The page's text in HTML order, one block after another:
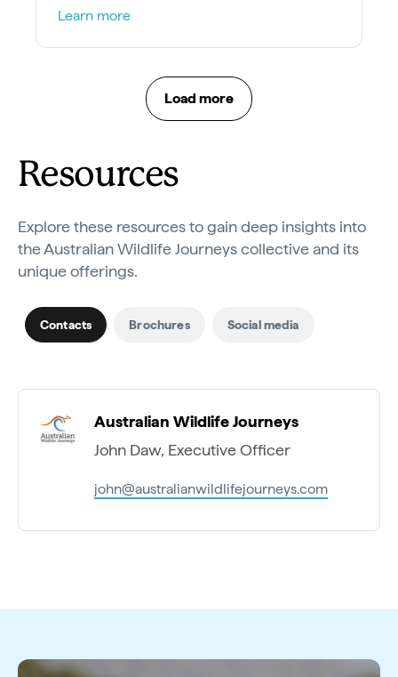
Learn more
Load more
Resources
Explore these resources to gain deep insights into
the Australian Wildlife Journeys collective and its
unique offerings.
Contacts Brochures Social media
Australian Wildlife Journeys
John Daw, Executive Officer
john@australianwildlifejourneys.com